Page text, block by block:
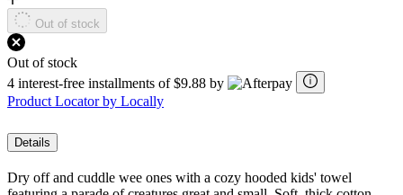
Out of stock
Out of stock
4 interest-free installments of $9.88 by
Product Locator by Locally
Details
Dry off and cuddle wee ones with a cozy hooded kids' towel